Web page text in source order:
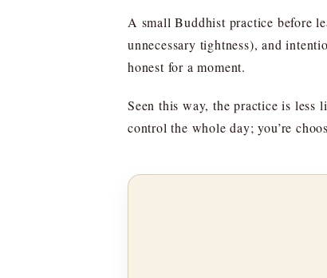
A small Buddhist practice before
unnecessary tightness), and
honest for a moment.
Seen this way, the practice is less
control the whole day; you’re